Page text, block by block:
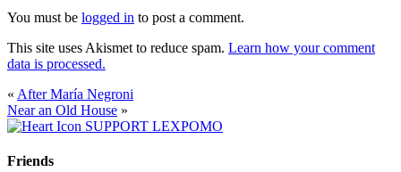
You must be logged in to post a comment.
This site uses Akismet to reduce spam. Learn how your comment
data is processed.
« After María Negroni
Near an Old House »
SUPPORT LEXPOMO
Friends